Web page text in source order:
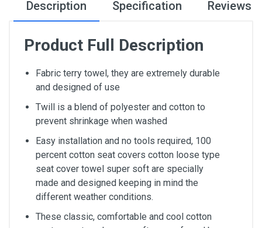
Description Specification Reviews
Product Full Description
Fabric terry towel, they are extremely durable
and designed of use
Twill is a blend of polyester and cotton to
prevent shrinkage when washed
Easy installation and no tools required, 100
percent cotton seat covers cotton loose type
seat cover towel super soft are specially
made and designed keeping in mind the
different weather conditions.
These classic, comfortable and cool cotton